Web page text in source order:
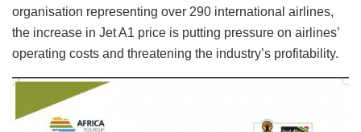
organisation representing over 290 international airlines,
the increase in Jet A1 price is putting pressure on airlines’
operating costs and threatening the industry’s profitability.